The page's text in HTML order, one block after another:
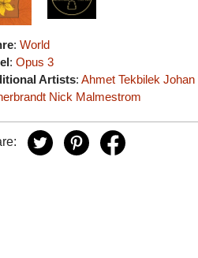
:World
:Opus 3
Artists:Ahmet Tekbilek Johan
Nick Malmestrom